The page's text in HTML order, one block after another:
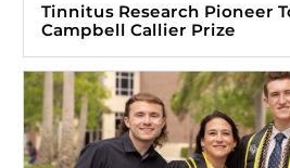
Tinnitus Research Pioneer
Campbell Callier Prize